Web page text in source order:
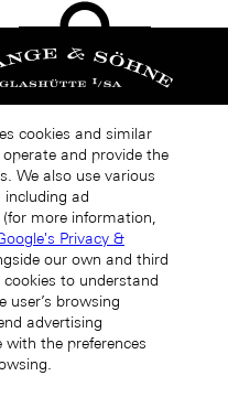
China (EN)
行政区 (ZH-HANS)
cookies and similar
and provide the
We also use various
including ad
more information,
Privacy &
our own and third
to understand
user’s browsing
advertising
with the preferences